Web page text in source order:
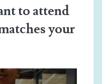
to attend
your